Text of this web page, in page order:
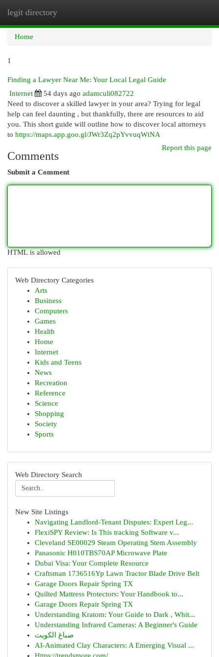
legit directory
Home
1
Finding a Lawyer Near Me: Your Local Legal Guide
Internet
54 days ago adamculi082722
Need to discover a skilled lawyer in your area? Trying for legal
help can feel daunting , but thankfully, there are resources to aid
you. This short guide will outline how to discover local attorneys
to https://maps.app.goo.gl/JWr3Zq2pYvvuqWtNA
Report this page
Comments
Submit a Comment
HTML is allowed
Web Directory Categories
Arts
Business
Computers
Games
Health
Home
Internet
Kids and Teens
News
Recreation
Reference
Science
Shopping
Society
Sports
Web Directory Search
New Site Listings
Navigating Landlord-Tenant Disputes: Expert Leg...
FlexiSPY Review: Is This tracking Software v...
Cleveland SE00029 Steam Operating Stem Assembly
Panasonic H010TBS70AP Microwave Plate
Dubai Visa: Your Complete Resource
Craftsman 1736516Yp Lawn Tractor Blade Drive Belt
Garage Doors Repair Spring TX
Quilted Mattress Protectors: Your Handbook to...
Garage Doors Repair Spring TX
Understanding Kratom: Your Guide to Dark , Whit...
Understanding Infrared Cameras: A Beginner's Guide
صباغ الكويت
AI-Animated Clay Characters: A Emerging Visual ...